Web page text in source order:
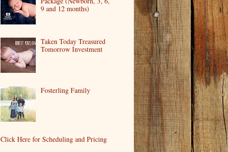
9 and 12 months)
Taken Today Treasured
Tomorrow Investment
Fosterling Family
Click Here for Scheduling and Pricing